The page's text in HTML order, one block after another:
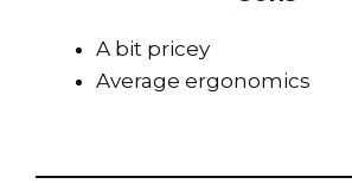
A bit pricey
Average ergonomics